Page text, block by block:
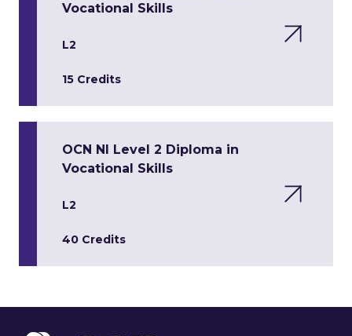
Vocational Skills
L2
15 Credits
OCN NI Level 2 Diploma in
Vocational Skills
L2
40 Credits